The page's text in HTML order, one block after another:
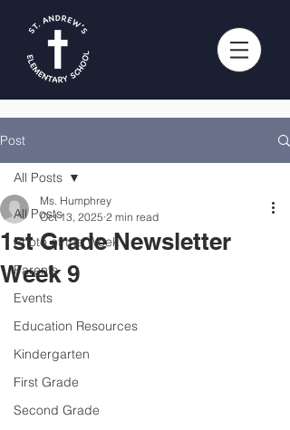
Post
All Posts
Photo of the Week
Parents
Events
Education Resources
Kindergarten
First Grade
Second Grade
All Posts
1st Grade Newsletter
Week 9
Ms. Humphrey
Oct 13, 2025 2 min read